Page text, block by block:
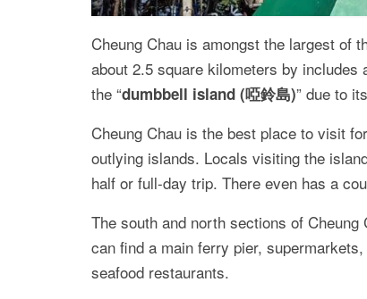
Cheung Chau is amongst the largest of
about 2.5 square kilometers by
the “dumbbell island (啞鈴島)” due to
Cheung Chau is the best place to visit
outlying islands. Locals visiting the
half or full-day trip. There even has a
The south and north sections of
can find a main ferry pier,
seafood restaurants.